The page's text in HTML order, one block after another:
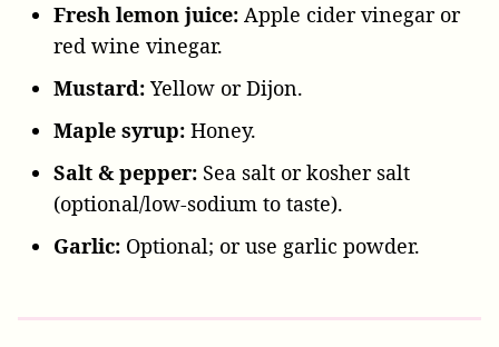
Fresh lemon juice: Apple cider vinegar or
red wine vinegar.
Mustard: Yellow or Dijon.
Maple syrup: Honey.
Salt & pepper: Sea salt or kosher salt
(optional/low-sodium to taste).
Garlic: Optional; or use garlic powder.